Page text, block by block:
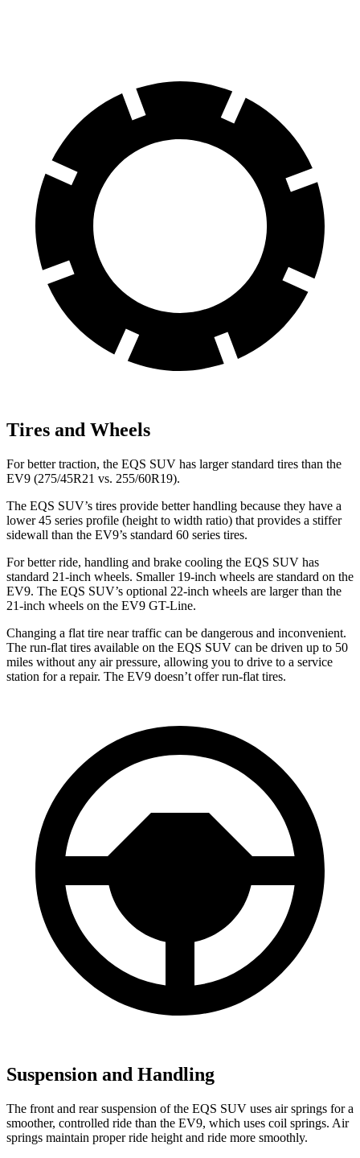
Tires and Wheels
For better traction, the EQS SUV has larger standard tires than the
EV9 (275/45R21 vs. 255/60R19).
The EQS SUV’s tires provide better handling because they have a
lower 45 series profile (height to width ratio) that provides a stiffer
sidewall than the EV9’s standard 60 series tires.
For better ride, handling and brake cooling the EQS SUV has
standard 21-inch wheels. Smaller 19-inch wheels are standard on the
EV9. The EQS SUV’s optional 22-inch wheels are larger than the
21-inch wheels on the EV9 GT-Line.
Changing a flat tire near traffic can be dangerous and inconvenient.
The run-flat tires available on the EQS SUV can be driven up to 50
miles without any air pressure, allowing you to drive to a service
station for a repair. The EV9 doesn’t offer run-flat tires.
Suspension and Handling
The front and rear suspension of the EQS SUV uses air springs for a
smoother, controlled ride than the EV9, which uses coil springs. Air
springs maintain proper ride height and ride more smoothly.